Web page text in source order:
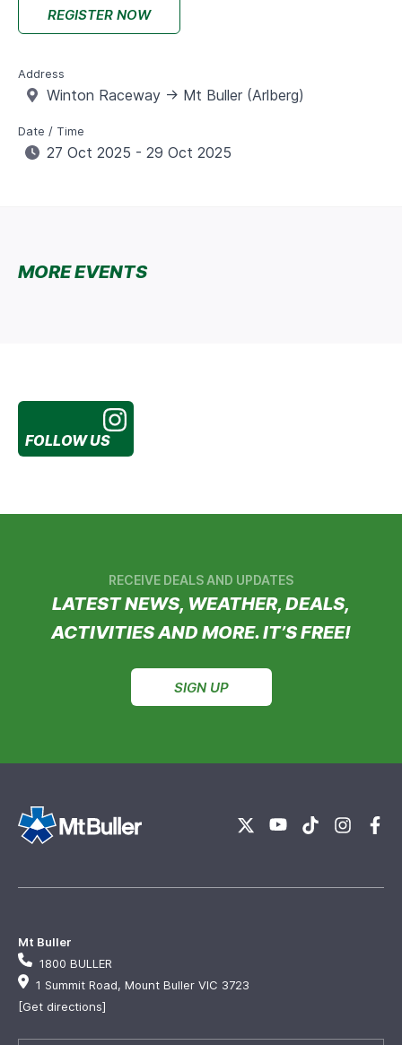
REGISTER NOW
Address
Winton Raceway -> Mt Buller (Arlberg)
Date / Time
27 Oct 2025 - 29 Oct 2025
MORE EVENTS
FOLLOW US
RECEIVE DEALS AND UPDATES
LATEST NEWS, WEATHER, DEALS,
ACTIVITIES AND MORE. IT’S FREE!
SIGN UP
Mt Buller
1800 BULLER
1 Summit Road, Mount Buller VIC 3723
[Get directions]